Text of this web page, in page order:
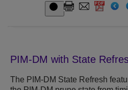
PIM-DM with State
The PIM-DM State Refresh